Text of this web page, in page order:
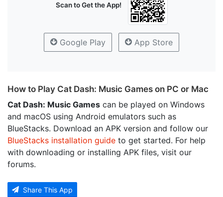
Scan to Get the App!
Google Play App Store
How to Play Cat Dash: Music Games on PC or Mac
Cat Dash: Music Games can be played on Windows
and macOS using Android emulators such as
BlueStacks. Download an APK version and follow our
BlueStacks installation guide to get started. For help
with downloading or installing APK files, visit our
forums.
Share This App